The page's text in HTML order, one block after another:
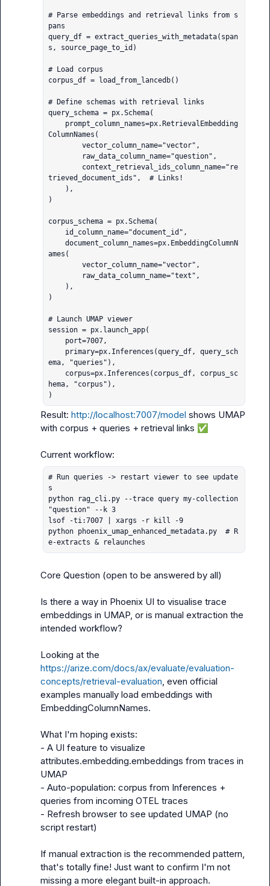
# Parse embeddings and retrieval links from s
pans
query_df = extract_queries_with_metadata(span
s, source_page_to_id)
# Load corpus
corpus_df = load_from_lancedb()
# Define schemas with retrieval links
query_schema = px.Schema(
ColumnNames(
trieved_document_ids",  # Links!
)
corpus_schema = px.Schema(
ames(
)
# Launch UMAP viewer
session = px.launch_app(
ema, "queries"),
hema, "corpus"),
)
Result: http://localhost:7007/model shows UMAP
with corpus + queries + retrieval links ✅
# Run queries -> restart viewer to see update
s
python rag_cli.py --trace query my-collection
"question" --k 3
lsof -ti:7007 | xargs -r kill -9
python phoenix_umap_enhanced_metadata.py  # R
e-extracts & relaunches
Core Question (open to be answered by all)
Is there a way in Phoenix UI to visualise trace
embeddings in UMAP, or is manual extraction the
intended workflow?
https://arize.com/docs/ax/evaluate/evaluation-
concepts/retrieval-evaluation, even official
examples manually load embeddings with
EmbeddingColumnNames.
What I'm hoping exists:
- A UI feature to visualize
attributes.embedding.embeddings from traces in
UMAP
- Auto-population: corpus from Inferences +
queries from incoming OTEL traces
- Refresh browser to see updated UMAP (no
script restart)
If manual extraction is the recommended pattern,
that's totally fine! Just want to confirm I'm not
missing a more elegant built-in approach.